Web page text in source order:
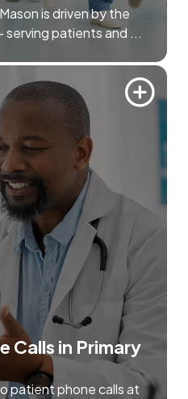
is driven by the
serving patients and ...
Calls in Primary
patient phone calls at